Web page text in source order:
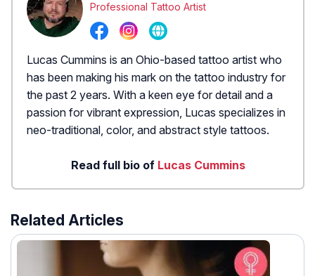
Professional Tattoo Artist
Lucas Cummins is an Ohio-based tattoo artist who
has been making his mark on the tattoo industry for
the past 2 years. With a keen eye for detail and a
passion for vibrant expression, Lucas specializes in
neo-traditional, color, and abstract style tattoos.
Read full bio of Lucas Cummins
Related Articles